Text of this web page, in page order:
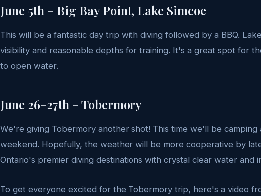
June 5th - Big Bay Point, Lake Simcoe
This will be a fantastic day trip with diving followed by a BBQ.
visibility and reasonable depths for training. It's a great spot for
to open water.
June 26-27th - Tobermory
We're giving Tobermory another shot! This time we'll be camping
weekend. Hopefully, the weather will be more cooperative by
Ontario's premier diving destinations with crystal clear water and
To get everyone excited for the Tobermory trip, here's a video